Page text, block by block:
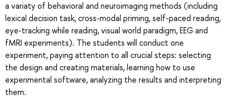
a variaty of behavioral and neuroimaging methods (including
lexical decision task, cross-modal priming, self-paced reading,
eye-tracking while reading, visual world paradigm, EEG and
fMRI experiments). The students will conduct one
experiment, paying attention to all crucial steps: selecting
the design and creating materials, learning how to use
experimental software, analyzing the results and interpreting
them.